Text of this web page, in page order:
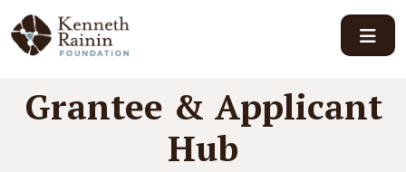
Main Navigation
Grantee & Applicant
Hub